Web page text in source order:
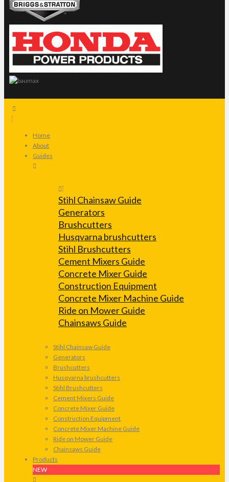
Home
About
Guides
Stihl Chainsaw Guide
Generators
Brushcutters
Husqvarna brushcutters
Stihl Brushcutters
Cement Mixers Guide
Concrete Mixer Guide
Construction Equipment
Concrete Mixer Machine Guide
Ride on Mower Guide
Chainsaws Guide
Stihl Chainsaw Guide
Generators
Brushcutters
Husqvarna brushcutters
Stihl Brushcutters
Cement Mixers Guide
Concrete Mixer Guide
Construction Equipment
Concrete Mixer Machine Guide
Ride on Mower Guide
Chainsaws Guide
Products
NEW